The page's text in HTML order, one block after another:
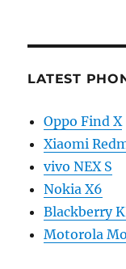
LATEST
Oppo Find X
Xiaomi
vivo NEX S
Nokia X6
Blackberry
Motorola